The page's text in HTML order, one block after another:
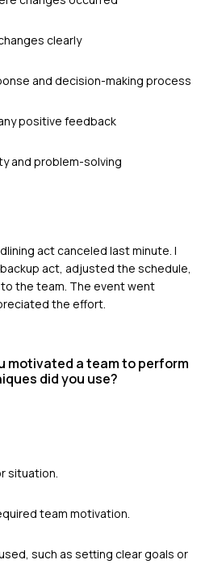
clearly
and decision-making process
positive feedback
and problem-solving
act canceled last minute. I
act, adjusted the schedule,
the team. The event went
the effort.
motivated a team to perform
did you use?
situation.
team motivation.
such as setting clear goals or